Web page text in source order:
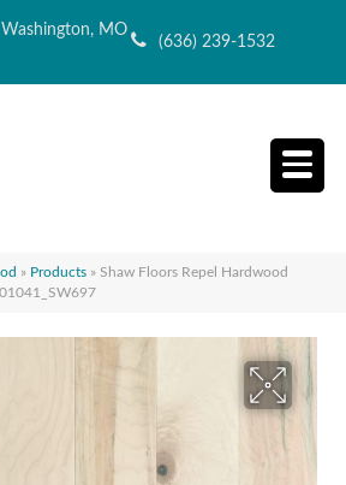
MO
(636) 239-1532
» Products » Shaw Floors Repel Hardwood